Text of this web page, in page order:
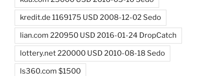
kredit.de 1169175 USD 2008-12-02 Sedo
lian.com 220950 USD 2016-01-24 DropCatch
lottery.net 220000 USD 2010-08-18 Sedo
ls360.com $1500